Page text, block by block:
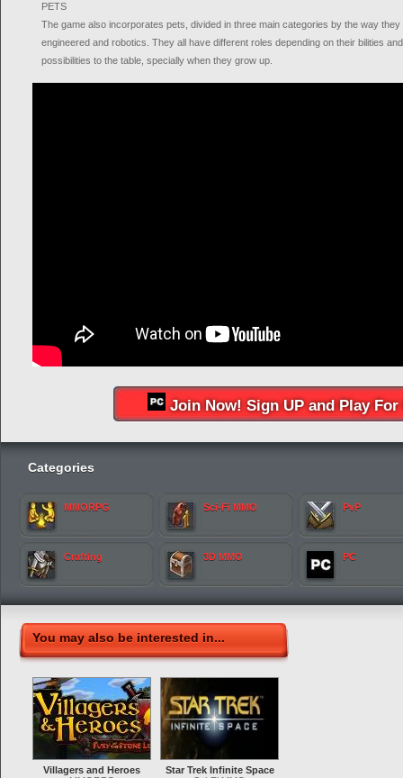
PETS
The game also incorporates pets, divided in three main categories by the way
engineered and robotics. They all have different roles depending on their bilities
possibilities to the table, specially when they grow up.
Join Now! Sign UP and Play For
Categories
MMORPG Sci-Fi MMO PvP
Crafting 3D MMO PC
You may also be interested in...
Villagers and Heroes
Star Trek Infinite Space